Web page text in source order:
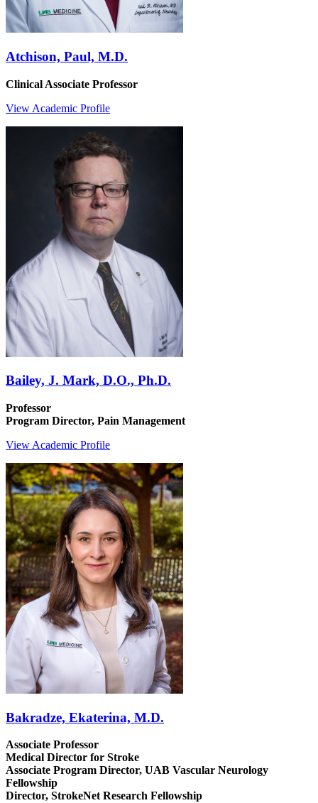
Atchison, Paul, M.D.
Clinical Associate Professor
View Academic Profile
Bailey, J. Mark, D.O., Ph.D.
Professor
Program Director, Pain Management
View Academic Profile
Bakradze, Ekaterina, M.D.
Associate Professor
Medical Director for Stroke
Associate Program Director, UAB Vascular Neurology
Fellowship
Director, StrokeNet Research Fellowship